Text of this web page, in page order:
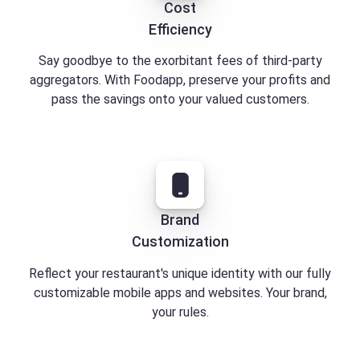
Brand
Customization
Reflect your restaurant's unique identity with our fully
customizable mobile apps and websites. Your brand,
your rules.
Cost
Efficiency
Say goodbye to the exorbitant fees of third-party
aggregators. With Foodapp, preserve your profits and
pass the savings onto your valued customers.